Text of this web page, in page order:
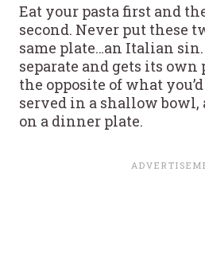
Eat your pasta first and
second. Never put these
same plate…an Italian
separate and gets its own
the opposite of what
served in a shallow bowl,
on a dinner plate.